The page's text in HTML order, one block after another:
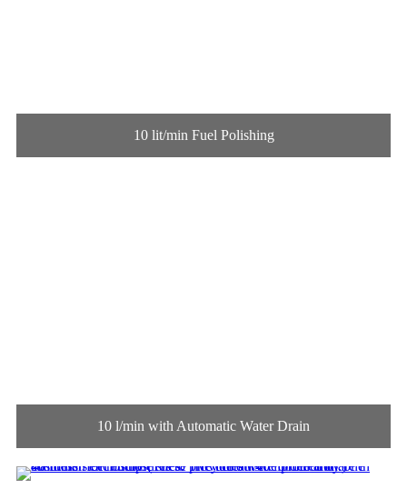
10 lit/min Fuel Polishing
10 l/min with Automatic Water Drain